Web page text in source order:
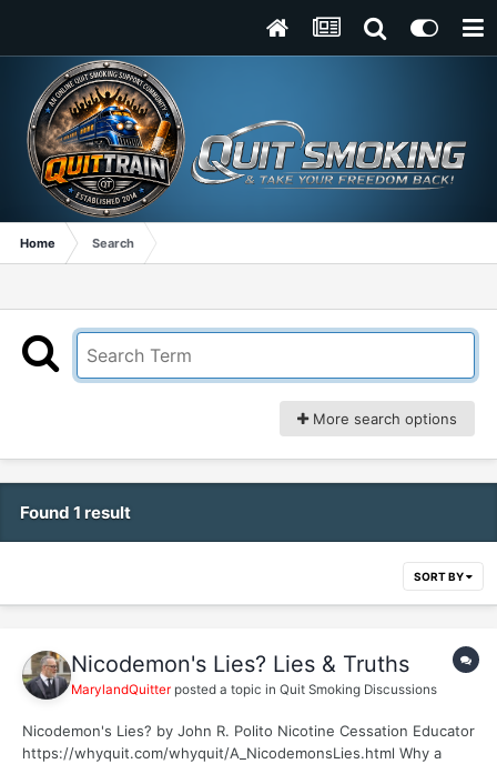
Home Search
More search options
Found 1 result
SORT BY
Nicodemon's Lies? Lies & Truths
MarylandQuitter posted a topic in Quit Smoking Discussions
Nicodemon's Lies? by John R. Polito Nicotine Cessation Educator
https://whyquit.com/whyquit/A_NicodemonsLies.html Why a